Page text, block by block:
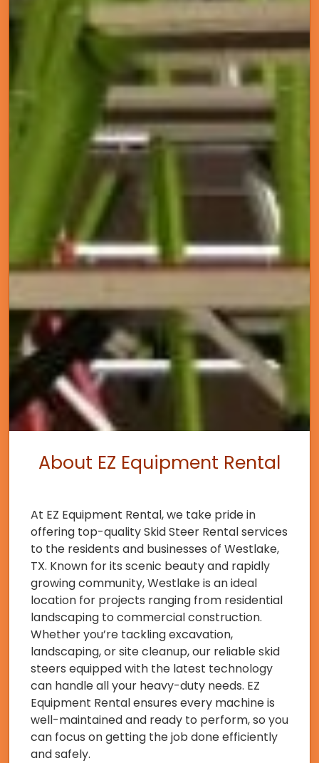
About EZ Equipment Rental
At EZ Equipment Rental, we take pride in
offering top-quality Skid Steer Rental services
to the residents and businesses of Westlake,
TX. Known for its scenic beauty and rapidly
growing community, Westlake is an ideal
location for projects ranging from residential
landscaping to commercial construction.
Whether you’re tackling excavation,
landscaping, or site cleanup, our reliable skid
steers equipped with the latest technology
can handle all your heavy-duty needs. EZ
Equipment Rental ensures every machine is
well-maintained and ready to perform, so you
can focus on getting the job done efficiently
and safely.